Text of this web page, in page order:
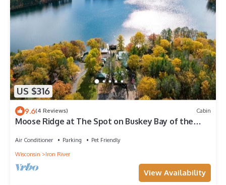
US $316
9.6(4 Reviews) Cabin
Moose Ridge at The Spot on Buskey Bay of the
Air Conditioner Parking
Pet Friendly
Wisconsin
Iron River
View Availability